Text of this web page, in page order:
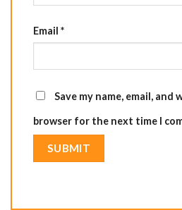
Email *
Save my name, email, and
browser for the next time I